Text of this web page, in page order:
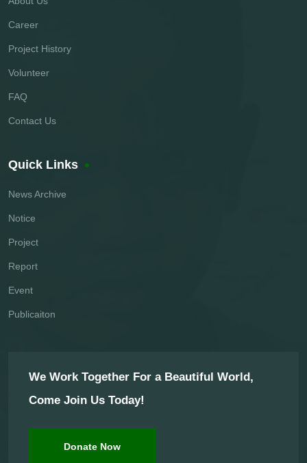
Career
Project History
Volunteer
FAQ
Contact Us
Quick Links
News Archive
Notice
Project
Report
Event
Publicaiton
We Work Together For a Beautiful World,
Come Join Us Today!
Donate Now